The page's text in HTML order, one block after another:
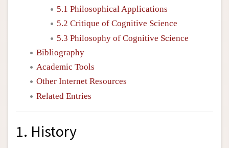
5.1 Philosophical Applications
5.2 Critique of Cognitive Science
5.3 Philosophy of Cognitive Science
Bibliography
Academic Tools
Other Internet Resources
Related Entries
1. History